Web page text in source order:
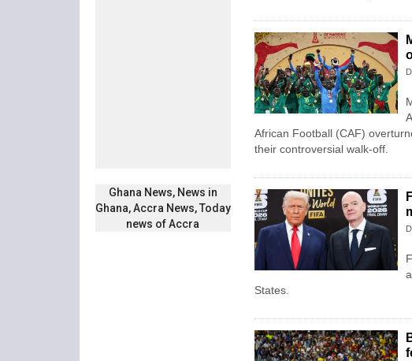
Ghana News, News in
Ghana, Accra News, Today
news of Accra
African Football (CAF)
their controversial walk-off.
States.